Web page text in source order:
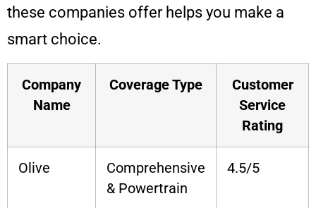
these companies offer helps you make a
smart choice.
Company
Name
Coverage Type
Customer
Service
Rating
Olive
Comprehensive
& Powertrain
4.5/5